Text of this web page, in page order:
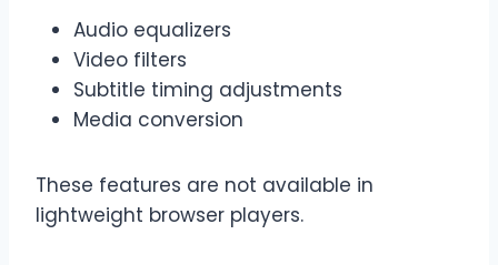
Audio equalizers
Video filters
Subtitle timing adjustments
Media conversion
These features are not available in
lightweight browser players.